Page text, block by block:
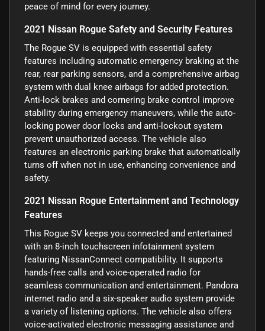
peace of mind for every journey.
2021 Nissan Rogue Safety and Security Features
The Rogue SV is equipped with essential safety
features including automatic emergency braking at the
rear, rear parking sensors, and a comprehensive airbag
system with dual knee airbags for added protection.
Anti-lock brakes and cornering brake control improve
stability during emergency maneuvers, while the auto-
locking power door locks and anti-lockout system
prevent unauthorized access. The vehicle also
features an electronic parking brake that automatically
turns off when not in use, enhancing convenience and
safety.
2021 Nissan Rogue Entertainment and Technology
Features
This Rogue SV keeps you connected and entertained
with an 8-inch touchscreen infotainment system
featuring NissanConnect compatibility. It supports
hands-free calls and voice-operated radio for
seamless communication and entertainment. Pandora
internet radio and a six-speaker audio system provide
a variety of listening options. The vehicle also offers
voice-activated electronic messaging assistance and